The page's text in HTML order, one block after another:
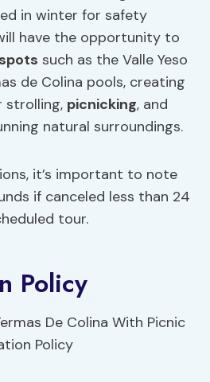
in winter for safety
have the opportunity to
such as the Valle Yeso
de Colina pools, creating
strolling, picnicking, and
natural surroundings.
it’s important to note
if canceled less than 24
tour.
Policy